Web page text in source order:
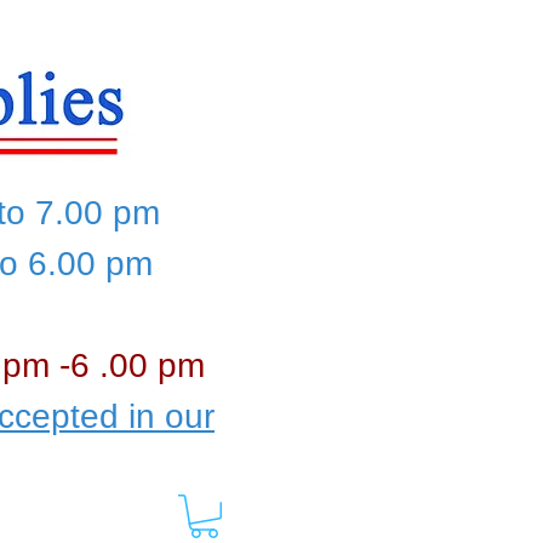
7.00 pm
6.00 pm
-6 .00 pm
in our